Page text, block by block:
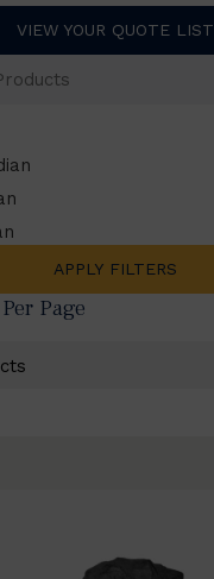
VIEW YOUR QUOTE LIST
APPLY FILTERS
Page